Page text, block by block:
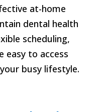
at-home
dental health
scheduling,
easy to access
busy lifestyle.